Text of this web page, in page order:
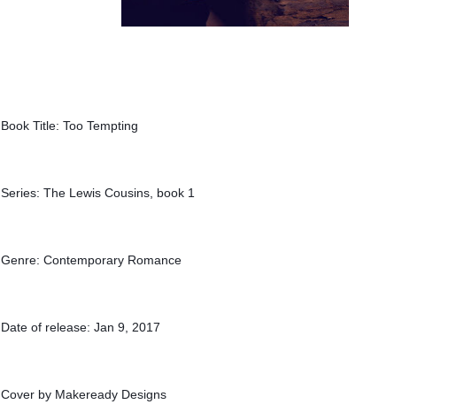
Book Title: Too Tempting
Series: The Lewis Cousins, book 1
Genre: Contemporary Romance
Date of release: Jan 9, 2017
Cover by Makeready Designs